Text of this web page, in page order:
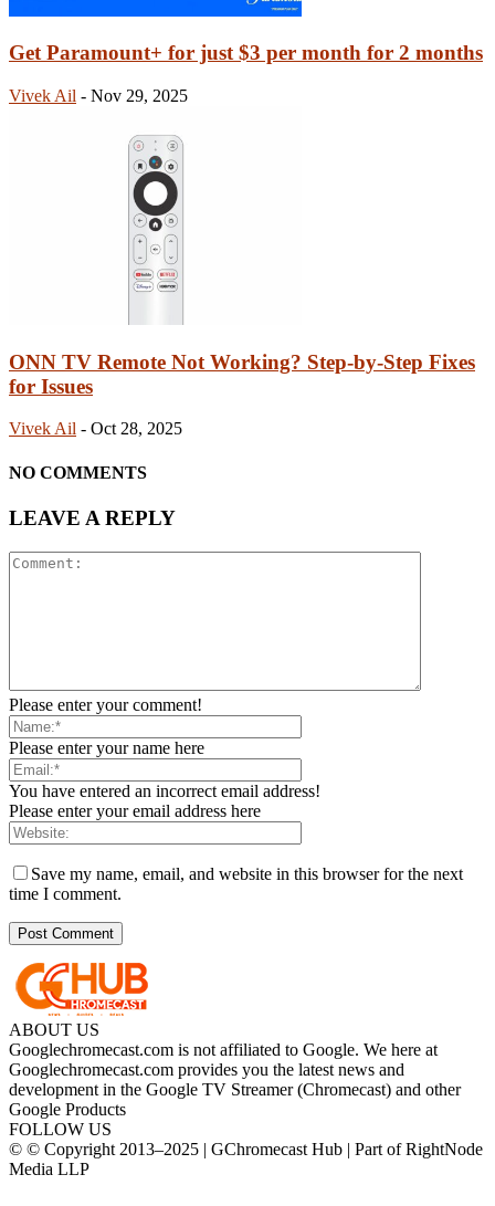
Get Paramount+ for just $3 per month for 2 months
Vivek Ail - Nov 29, 2025
ONN TV Remote Not Working? Step-by-Step Fixes
for Issues
Vivek Ail - Oct 28, 2025
NO COMMENTS
LEAVE A REPLY
Please enter your comment!
Please enter your name here
You have entered an incorrect email address!
Please enter your email address here
Save my name, email, and website in this browser for the next
time I comment.
ABOUT US
Googlechromecast.com is not affiliated to Google. We here at
Googlechromecast.com provides you the latest news and
development in the Google TV Streamer (Chromecast) and other
Google Products
FOLLOW US
© © Copyright 2013–2025 | GChromecast Hub | Part of RightNode
Media LLP